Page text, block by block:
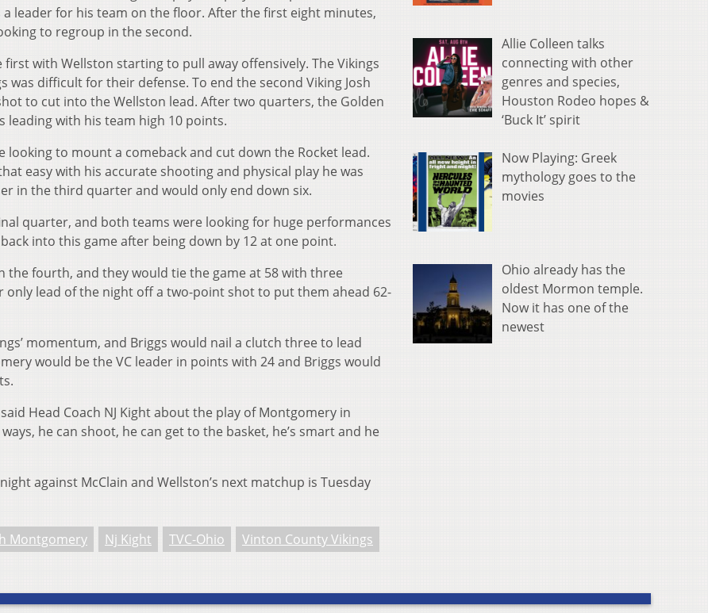
a leader for his team on the floor. After the first eight minutes,
to regroup in the second.
with Wellston starting to pull away offensively. The Vikings
was difficult for their defense. To end the second Viking Josh
to cut into the Wellston lead. After two quarters, the Golden
leading with his team high 10 points.
looking to mount a comeback and cut down the Rocket lead.
easy with his accurate shooting and physical play he was
in the third quarter and would only end down six.
quarter, and both teams were looking for huge performances
into this game after being down by 12 at one point.
the fourth, and they would tie the game at 58 with three
only lead of the night off a two-point shot to put them ahead 62-
momentum, and Briggs would nail a clutch three to lead
would be the VC leader in points with 24 and Briggs would
Head Coach NJ Kight about the play of Montgomery in
he can shoot, he can get to the basket, he’s smart and he
against McClain and Wellston’s next matchup is Tuesday
Montgomery Nj Kight TVC-Ohio
Vinton County Vikings
Allie Colleen talks
connecting with other
genres and species,
Houston Rodeo hopes &
‘Buck It’ spirit
Now Playing: Greek
mythology goes to the
movies
Ohio already has the
oldest Mormon temple.
Now it has one of the
newest